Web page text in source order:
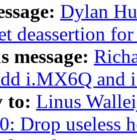
Dylan
deassertion
message:
i.MX6Q and
to: Linus
Drop useless